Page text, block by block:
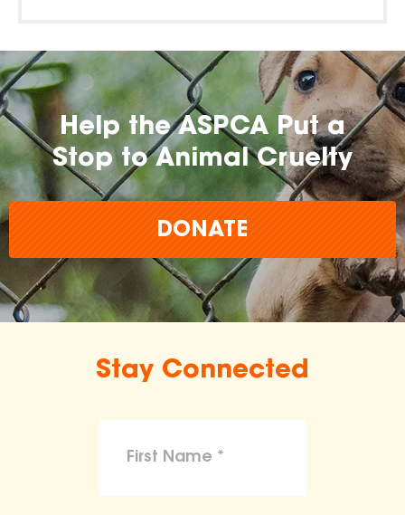
Help the ASPCA Put a
Stop to Animal Cruelty
DONATE
Stay Connected